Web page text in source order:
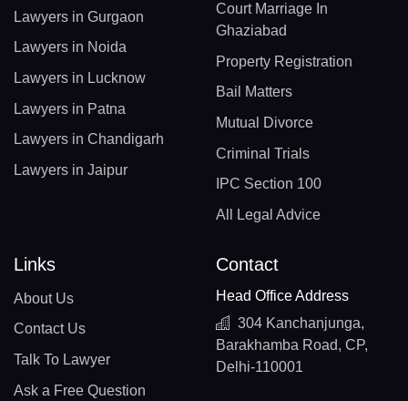
Lawyers in Gurgaon
Lawyers in Noida
Lawyers in Lucknow
Lawyers in Patna
Lawyers in Chandigarh
Lawyers in Jaipur
Court Marriage In
Ghaziabad
Property Registration
Bail Matters
Mutual Divorce
Criminal Trials
IPC Section 100
All Legal Advice
Links
About Us
Contact Us
Talk To Lawyer
Ask a Free Question
Contact
Head Office Address
304 Kanchanjunga,
Barakhamba Road, CP,
Delhi-110001